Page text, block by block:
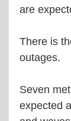
are
There is
outages.
Seven
expected